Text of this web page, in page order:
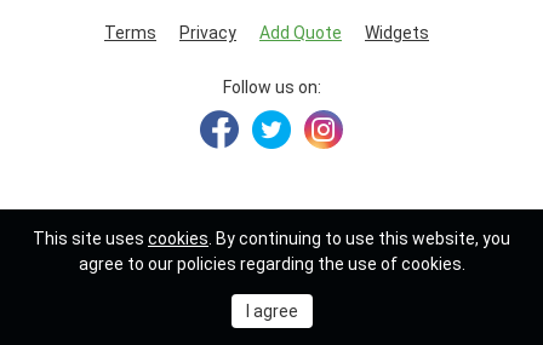
Terms Privacy Add Quote Widgets
Follow us on:
This site uses cookies . By continuing to use this website, you
agree to our policies regarding the use of cookies.